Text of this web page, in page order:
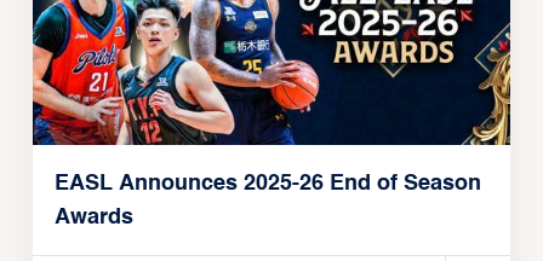
EASL Announces 2025-26 End of Season
Awards